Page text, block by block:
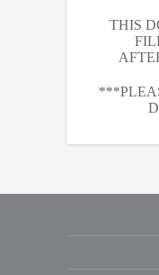
THIS